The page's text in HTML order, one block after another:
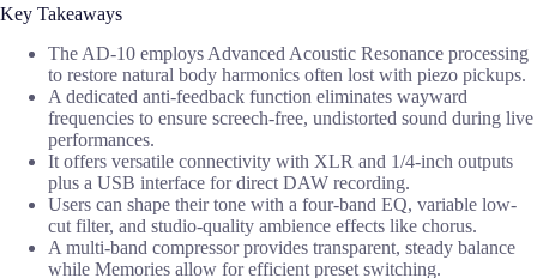
Key Takeaways
The AD-10 employs Advanced Acoustic Resonance processing
to restore natural body harmonics often lost with piezo pickups.
A dedicated anti-feedback function eliminates wayward
frequencies to ensure screech-free, undistorted sound during live
performances.
It offers versatile connectivity with XLR and 1/4-inch outputs
plus a USB interface for direct DAW recording.
Users can shape their tone with a four-band EQ, variable low-
cut filter, and studio-quality ambience effects like chorus.
A multi-band compressor provides transparent, steady balance
while Memories allow for efficient preset switching.